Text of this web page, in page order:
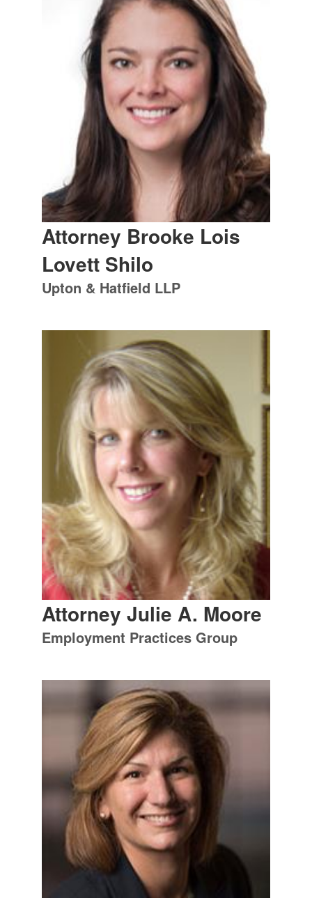
Attorney Brooke Lois
Lovett Shilo
Upton & Hatfield LLP
Attorney Julie A. Moore
Employment Practices Group